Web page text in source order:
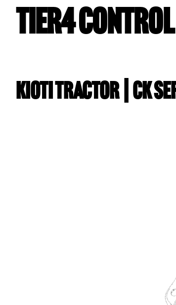
TIER4
Kioti TRACTOR | CK